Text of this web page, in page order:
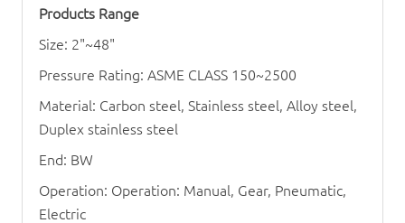
Products Range
Size: 2"~48"
Pressure Rating: ASME CLASS 150~2500
Material: Carbon steel, Stainless steel, Alloy steel,
Duplex stainless steel
End: BW
Operation: Operation: Manual, Gear, Pneumatic,
Electric